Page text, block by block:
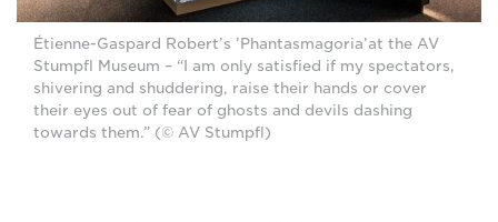
Étienne-Gaspard Robert’s ’Phantasmagoria’at the AV
Stumpfl Museum – “I am only satisfied if my spectators,
shivering and shuddering, raise their hands or cover
their eyes out of fear of ghosts and devils dashing
towards them.” (© AV Stumpfl)